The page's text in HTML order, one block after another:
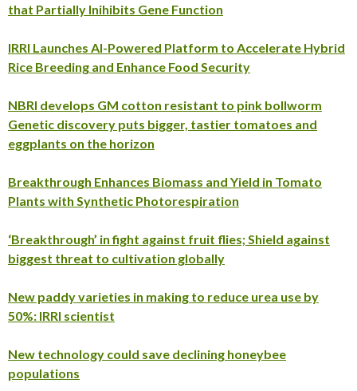
that Partially Inihibits Gene Function
IRRI Launches AI-Powered Platform to Accelerate Hybrid
Rice Breeding and Enhance Food Security
NBRI develops GM cotton resistant to pink bollworm
Genetic discovery puts bigger, tastier tomatoes and
eggplants on the horizon
Breakthrough Enhances Biomass and Yield in Tomato
Plants with Synthetic Photorespiration
‘Breakthrough’ in fight against fruit flies; Shield against
biggest threat to cultivation globally
New paddy varieties in making to reduce urea use by
50%: IRRI scientist
New technology could save declining honeybee
populations